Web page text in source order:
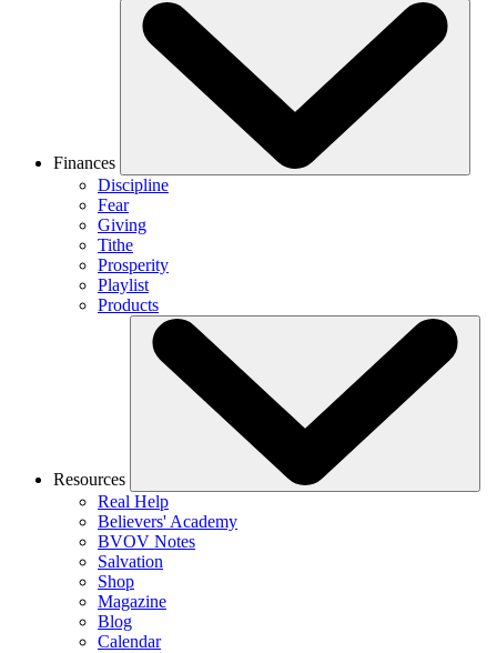
Finances
Discipline
Fear
Giving
Tithe
Prosperity
Playlist
Products
Resources
Real Help
Believers' Academy
BVOV Notes
Salvation
Shop
Magazine
Blog
Calendar